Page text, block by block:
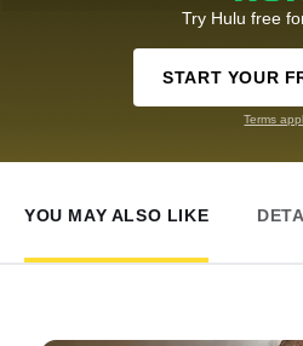
Try Hulu free
START YOUR
Terms
YOU MAY ALSO LIKE